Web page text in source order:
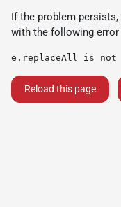
If the problem persists,
with the following error
e.replaceAll is not
Reload this page